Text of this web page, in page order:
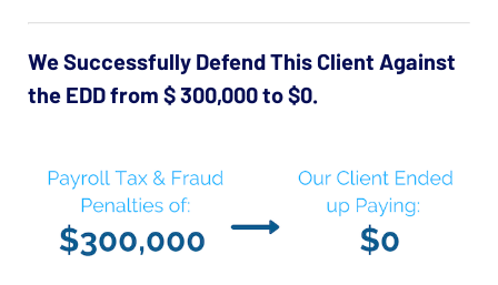
We Successfully Defend This Client Against
the EDD from $ 300,000 to $0.